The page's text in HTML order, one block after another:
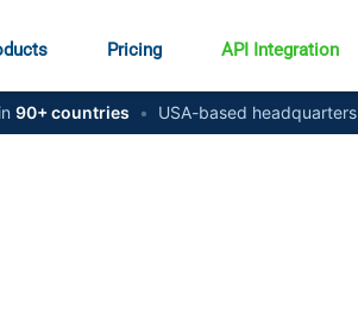
Pricing API Integration
in 90+ countries • USA-based headquarters